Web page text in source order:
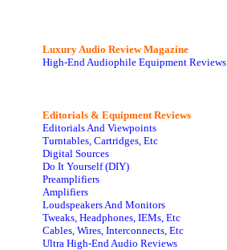
Luxury Audio Review Magazine
High-End Audiophile Equipment Reviews
Editorials & Equipment Reviews
Editorials And Viewpoints
Turntables, Cartridges, Etc
Digital Sources
Do It Yourself (DIY)
Preamplifiers
Amplifiers
Loudspeakers And Monitors
Tweaks, Headphones, IEMs, Etc
Cables, Wires, Interconnects, Etc
Ultra High-End Audio Reviews